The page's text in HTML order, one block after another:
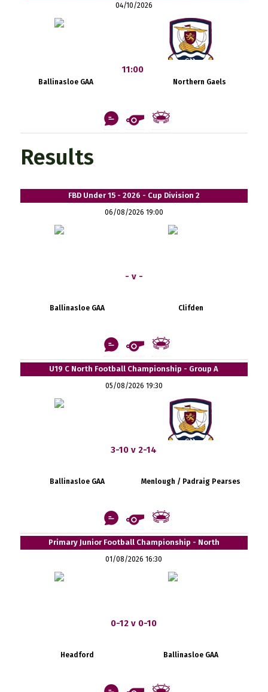
04/10/2026
Ballinasloe GAA
11:00
Northern Gaels
Results
FBD Under 15 - 2026 - Cup Division 2
06/08/2026 19:00
- v -
Ballinasloe GAA Clifden
U19 C North Football Championship - Group A
05/08/2026 19:30
3-10 v 2-14
Ballinasloe GAA Menlough / Padraig Pearses
Primary Junior Football Championship - North
01/08/2026 16:30
0-12 v 0-10
Headford Ballinasloe GAA